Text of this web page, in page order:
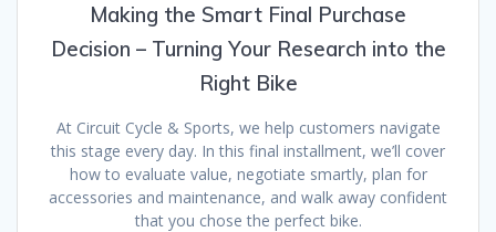
Making the Smart Final Purchase
Decision – Turning Your Research into the
Right Bike
At Circuit Cycle & Sports, we help customers navigate
this stage every day. In this final installment, we’ll cover
how to evaluate value, negotiate smartly, plan for
accessories and maintenance, and walk away confident
that you chose the perfect bike.